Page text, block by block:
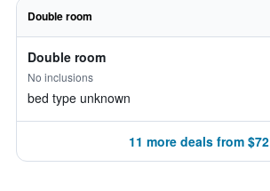
Double room
Double room
No inclusions
bed type unknown
11 more deals from $72